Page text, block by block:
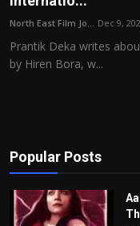
Film Articles
Panorama
Play Reviews
North East Film Jo... Dec 9,
Prantik Deka writes
by Hiren Bora, w...
Popular Posts